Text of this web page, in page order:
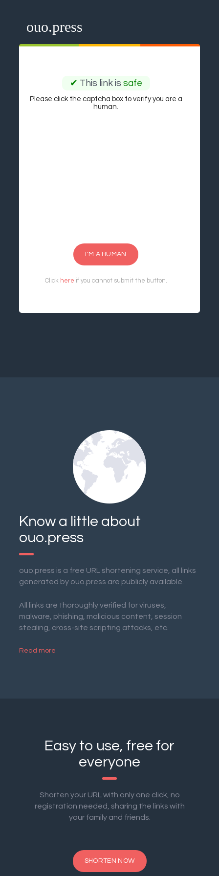
ouo.press
✔ This link is safe
Please click the captcha box to verify you are a
human.
I'M A HUMAN
Click here if you cannot submit the button.
Know a little about
ouo.press
ouo.press is a free URL shortening service, all links
generated by ouo.press are publicly available.
All links are thoroughly verified for viruses,
malware, phishing, malicious content, session
stealing, cross-site scripting attacks, etc.
Read more
Easy to use, free for
everyone
Shorten your URL with only one click, no
registration needed, sharing the links with
your family and friends.
SHORTEN NOW